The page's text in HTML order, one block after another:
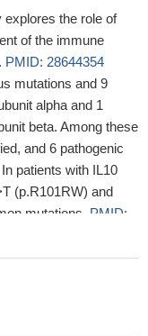
the role of
of the immune
PMID: 28644354
mutations and 9
alpha and 1
beta. Among these
and 6 pathogenic
patients with IL10
(p.R101RW) and
mutations. PMID:
by which microbial-
10RA-dependent
population